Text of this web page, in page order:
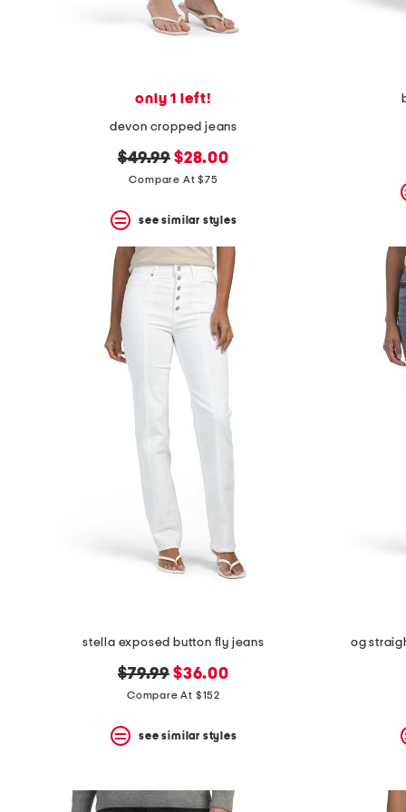
only 1 left!
devon cropped jeans
original
price:
$49.99 new
price:
$28.00
Compare At $75
see similar styles
stella exposed button fly jeans
original
price:
$79.99 new
price:
$36.00
Compare At $152
see similar styles
og